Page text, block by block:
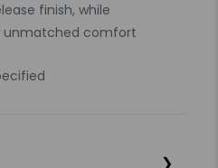
finish, while
unmatched comfort